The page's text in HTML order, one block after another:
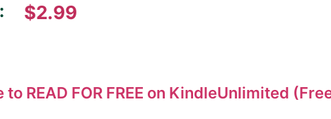
$2.99
READ FOR FREE on KindleUnlimited